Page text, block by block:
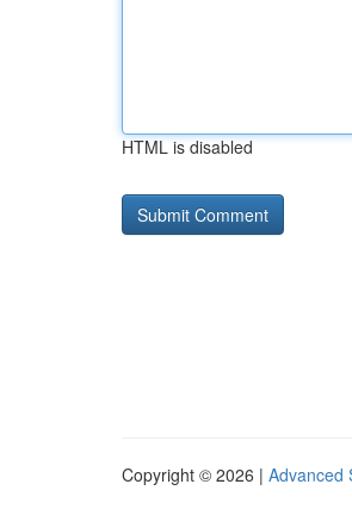
HTML is disabled
Copyright © 2026 | Advanced